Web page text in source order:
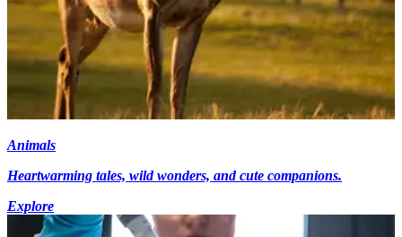
Animals
Heartwarming tales, wild wonders, and cute companions.
Explore